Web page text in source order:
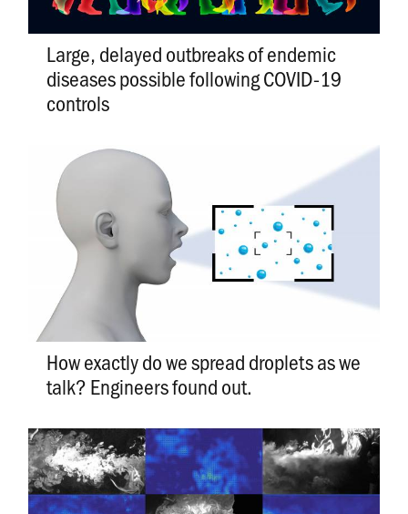
Large, delayed outbreaks of endemic
diseases possible following COVID-19
controls
How exactly do we spread droplets as we
talk? Engineers found out.